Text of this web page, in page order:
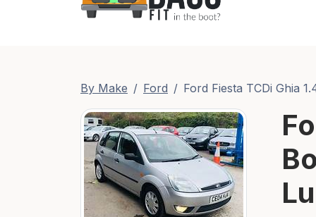
By Make Ford Ford Fiesta TCDi Ghia